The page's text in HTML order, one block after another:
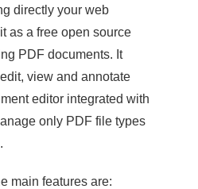
directly your web
as a free open source
PDF documents. It
view and annotate
editor integrated with
only PDF file types
main features are: